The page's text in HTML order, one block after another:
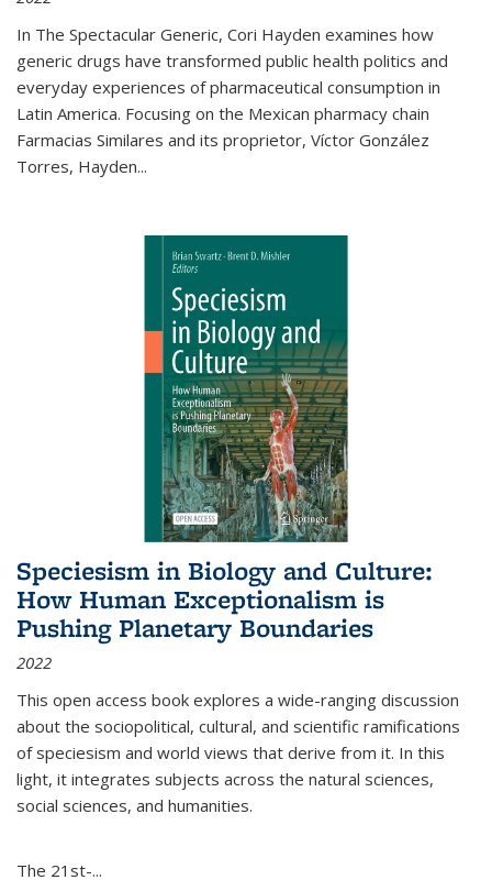
In The Spectacular Generic, Cori Hayden examines how
generic drugs have transformed public health politics and
everyday experiences of pharmaceutical consumption in
Latin America. Focusing on the Mexican pharmacy chain
Farmacias Similares and its proprietor, Víctor González
Torres, Hayden...
Speciesism in Biology and Culture:
How Human Exceptionalism is
Pushing Planetary Boundaries
2022
This open access book explores a wide-ranging discussion
about the sociopolitical, cultural, and scientific ramifications
of speciesism and world views that derive from it. In this
light, it integrates subjects across the natural sciences,
social sciences, and humanities.
The 21st-...